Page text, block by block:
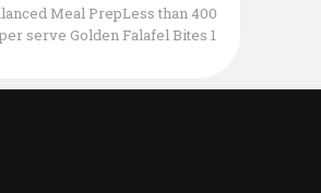
Meal PrepLess than 400
serve Golden Falafel Bites 1
50gr of your favourite Vegan